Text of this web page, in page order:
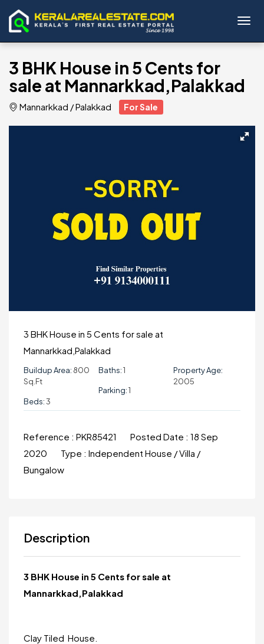
3 BHK House in 5 Cents for
sale at Mannarkkad,Palakkad
Mannarkkad /Palakkad For Sale
3 BHK House in 5 Cents for sale at
Mannarkkad,Palakkad
Buildup Area: 800
Sq.ft
Beds:3
Baths:1
Parking:1
Property Age:
2005
Reference : PKR85421 Posted Date : 18 Sep
2020
Type : Independent House / Villa /
Bungalow
Description
3 BHK House in 5 Cents for sale at
Mannarkkad,Palakkad
Clay Tiled House.